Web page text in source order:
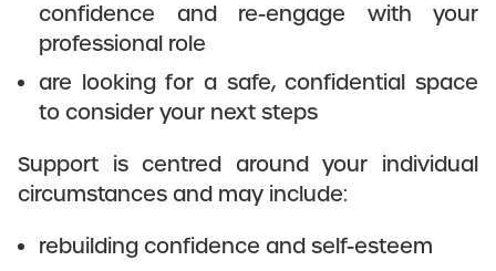
confidence and re-engage with your
professional role
are looking for a safe, confidential space
to consider your next steps
Support is centred around your individual
circumstances and may include:
rebuilding confidence and self-esteem